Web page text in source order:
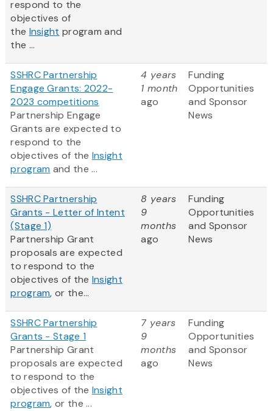
respond to the
objectives of
the Insight program and
the ...
SSHRC Partnership
Engage Grants: 2022-
2023 competitions
Partnership Engage
Grants are expected to
respond to the
objectives of the Insight
program and the ...
4 years
1 month
ago
Funding
Opportunities
and Sponsor
News
SSHRC Partnership
Grants - Letter of Intent
(Stage 1)
Partnership Grant
proposals are expected
to respond to the
objectives of the Insight
program, or the...
8 years
9
months
ago
Funding
Opportunities
and Sponsor
News
SSHRC Partnership
Grants - Stage 1
Partnership Grant
proposals are expected
to respond to the
objectives of the Insight
program, or the ...
7 years
9
months
ago
Funding
Opportunities
and Sponsor
News